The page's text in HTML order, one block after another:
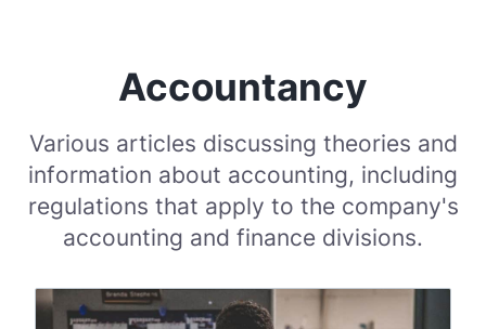
Accountancy
Various articles discussing theories and
information about accounting, including
regulations that apply to the company's
accounting and finance divisions.